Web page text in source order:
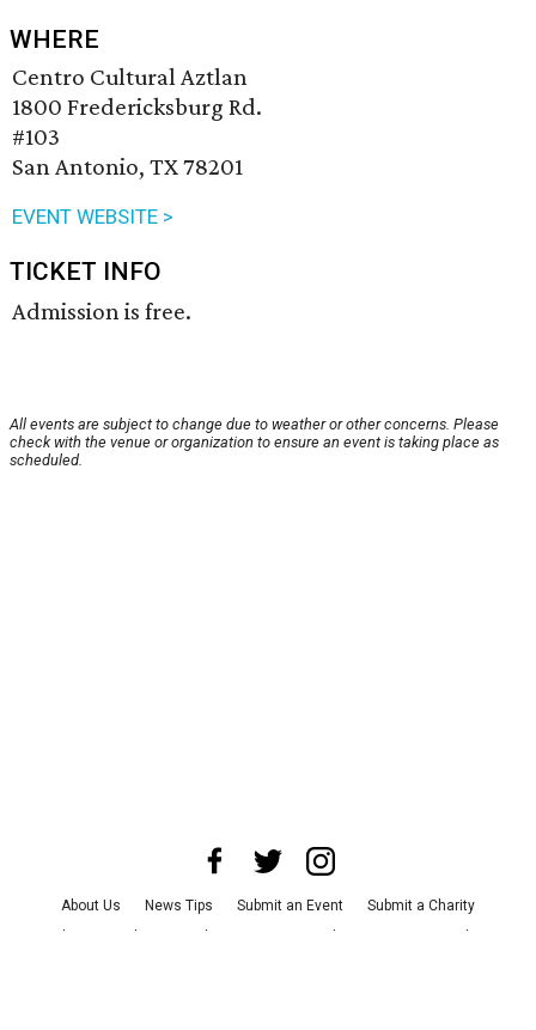
WHERE
Centro Cultural Aztlan
1800 Fredericksburg Rd.
#103
San Antonio, TX 78201
EVENT WEBSITE >
TICKET INFO
Admission is free.
All events are subject to change due to weather or other concerns. Please
check with the venue or organization to ensure an event is taking place as
scheduled.
About Us News Tips Submit an Event
Submit a Charity